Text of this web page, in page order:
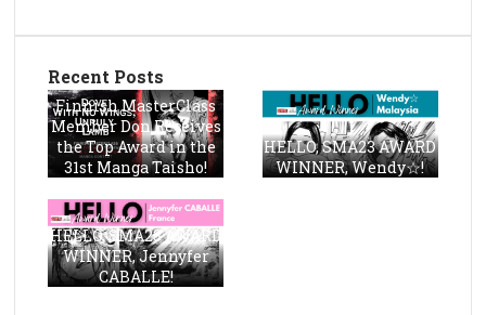
Recent Posts
Finnish MasterClass
Member Don Receives
the Top Award in the
31st Manga Taisho!
HELLO, SMA23 AWARD
WINNER, Wendy☆!
HELLO, SMA23 AWARD
WINNER, Jennyfer
CABALLE!